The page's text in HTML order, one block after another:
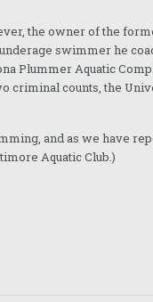
the owner of the
swimmer he
Plummer Aquatic
counts, the
and as we have
Aquatic Club.)